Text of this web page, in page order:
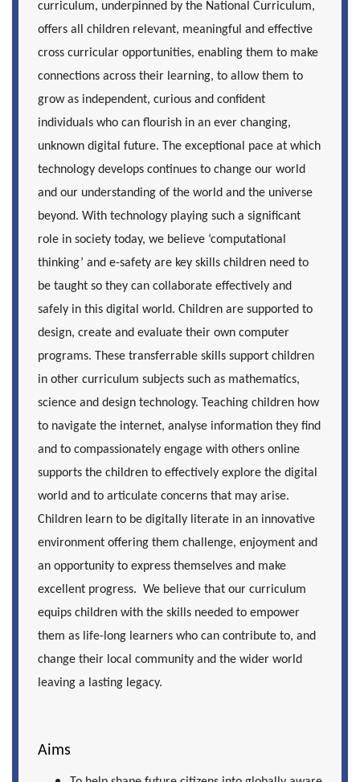
curriculum, underpinned by the National Curriculum,
offers all children relevant, meaningful and effective
cross curricular opportunities, enabling them to make
connections across their learning, to allow them to
grow as independent, curious and confident
individuals who can flourish in an ever changing,
unknown digital future. The exceptional pace at which
technology develops continues to change our world
and our understanding of the world and the universe
beyond. With technology playing such a significant
role in society today, we believe ‘computational
thinking’ and e-safety are key skills children need to
be taught so they can collaborate effectively and
safely in this digital world. Children are supported to
design, create and evaluate their own computer
programs. These transferrable skills support children
in other curriculum subjects such as mathematics,
science and design technology. Teaching children how
to navigate the internet, analyse information they find
and to compassionately engage with others online
supports the children to effectively explore the digital
world and to articulate concerns that may arise.
Children learn to be digitally literate in an innovative
environment offering them challenge, enjoyment and
an opportunity to express themselves and make
excellent progress. We believe that our curriculum
equips children with the skills needed to empower
them as life-long learners who can contribute to, and
change their local community and the wider world
leaving a lasting legacy.
Aims